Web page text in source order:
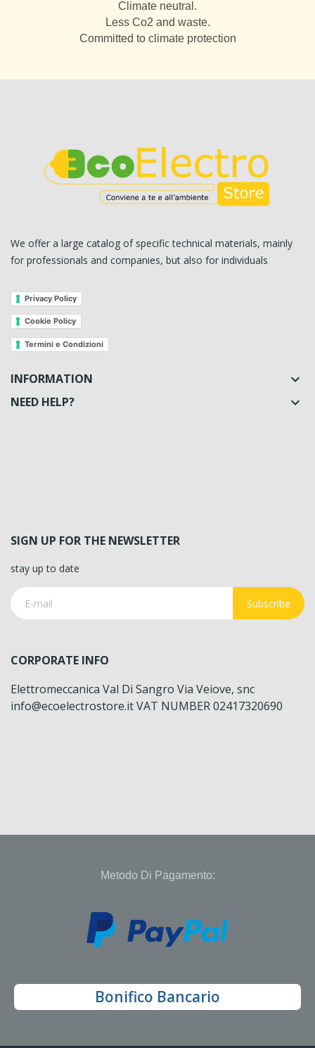
Climate neutral.
Less Co2 and waste.
Committed to climate protection
We offer a large catalog of specific technical materials, mainly
for professionals and companies, but also for individuals
Privacy Policy
Cookie Policy
Termini e Condizioni
INFORMATION 
NEED HELP? 
SIGN UP FOR THE NEWSLETTER
stay up to date
Subscribe
CORPORATE INFO
Elettromeccanica Val Di Sangro Via Veiove, snc
info@ecoelectrostore.it VAT NUMBER 02417320690
Metodo Di Pagamento:
Bonifico Bancario